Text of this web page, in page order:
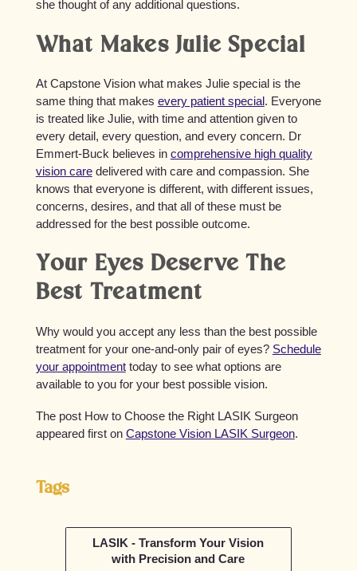
she thought of any additional questions.
What Makes Julie Special
At Capstone Vision what makes Julie special is the
same thing that makes every patient special . Everyone
is treated like Julie, with time and attention given to
every detail, every question, and every concern. Dr
Emmert-Buck believes in comprehensive high quality
vision caredelivered with care and compassion. She
knows that everyone is different, with different issues,
concerns, desires, and that all of these must be
addressed for the best possible outcome.
Your Eyes Deserve The
Best Treatment
Why would you accept any less than the best possible
treatment for your one-and-only pair of eyes? Schedule
your appointmenttoday to see what options are
available to you for your best possible vision.
The post How to Choose the Right LASIK Surgeon
appeared first on Capstone Vision LASIK Surgeon.
Tags
LASIK - Transform Your Vision
with Precision and Care